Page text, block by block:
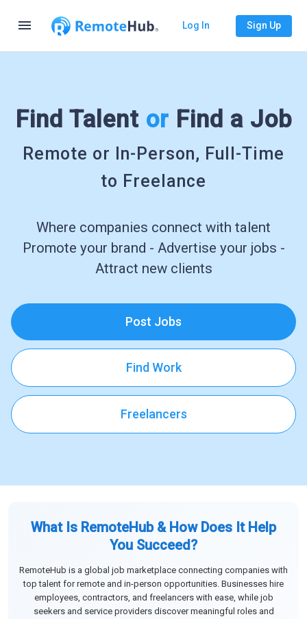
menu Log In Sign Up
Find Talent or Find a Job
Remote or In-Person, Full-Time
to Freelance
Where companies connect with talent
Promote your brand - Advertise your jobs -
Attract new clients
Post Jobs
Find Work
Freelancers
What Is RemoteHub & How Does It Help
You Succeed?
RemoteHub is a global job marketplace connecting companies with
top talent for remote and in-person opportunities. Businesses hire
employees, contractors, and freelancers with ease, while job
seekers and service providers discover meaningful roles and